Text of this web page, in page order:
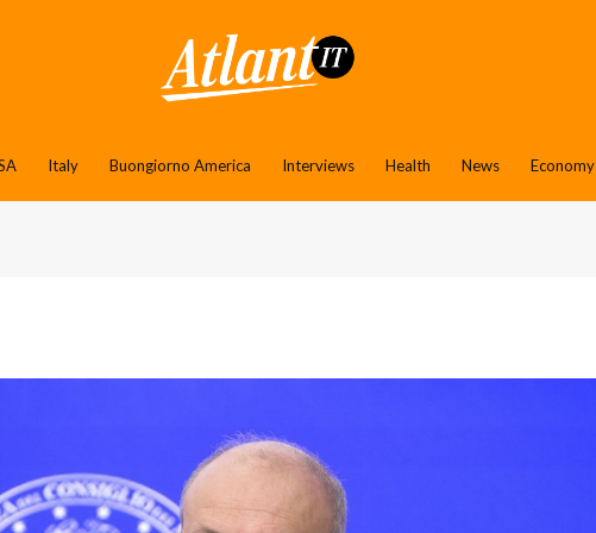
Italy Buongiorno America Interviews Health News Economy